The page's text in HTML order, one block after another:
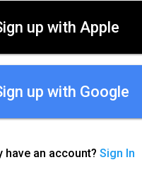
up with Apple
up with Google
have an account? Sign In